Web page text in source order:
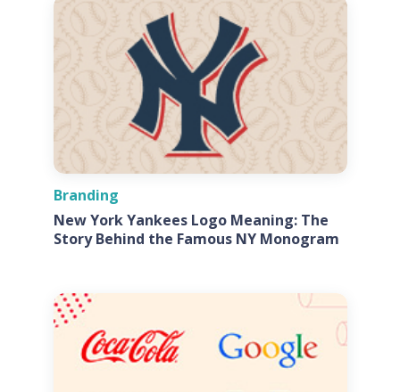
Branding
New York Yankees Logo Meaning: The
Story Behind the Famous NY Monogram